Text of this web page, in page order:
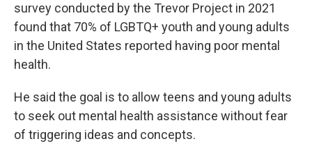
survey conducted by the Trevor Project in 2021
found that 70% of LGBTQ+ youth and young adults
in the United States reported having poor mental
health.
He said the goal is to allow teens and young adults
to seek out mental health assistance without fear
of triggering ideas and concepts.